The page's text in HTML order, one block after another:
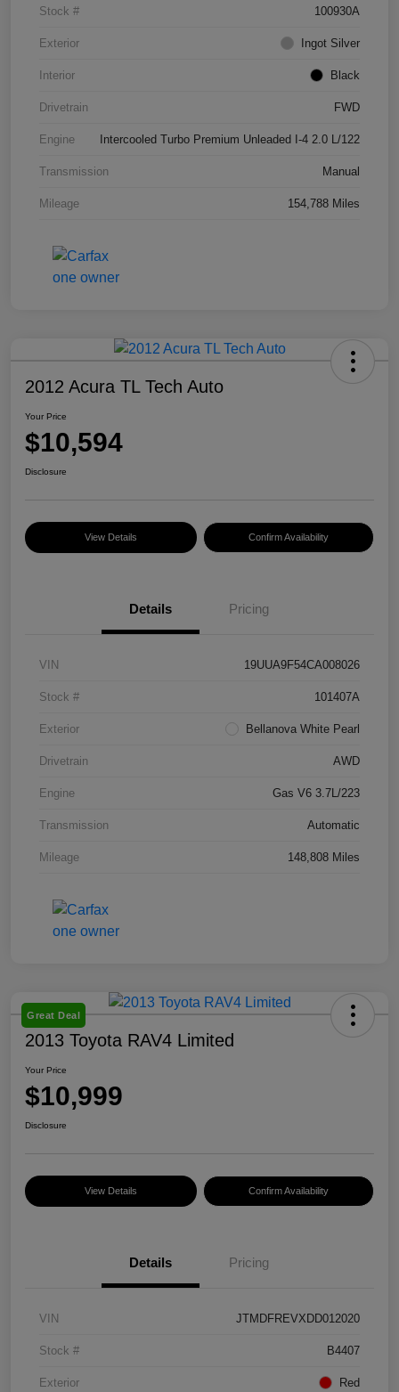
Stock # 100930A
Exterior Ingot Silver
Interior Black
Drivetrain FWD
Engine Intercooled Turbo Premium Unleaded I-4 2.0 L/122
Transmission Manual
Mileage 154,788 Miles
2012 Acura TL Tech Auto
Your Price
$10,594
Disclosure
View Details Confirm Availability
Details Pricing
VIN 19UUA9F54CA008026
Stock # 101407A
Exterior Bellanova White Pearl
Drivetrain AWD
Engine Gas V6 3.7L/223
Transmission Automatic
Mileage 148,808 Miles
Great Deal
2013 Toyota RAV4 Limited
Your Price
$10,999
Disclosure
View Details Confirm Availability
Details Pricing
VIN JTMDFREVXDD012020
Stock # B4407
Exterior Red